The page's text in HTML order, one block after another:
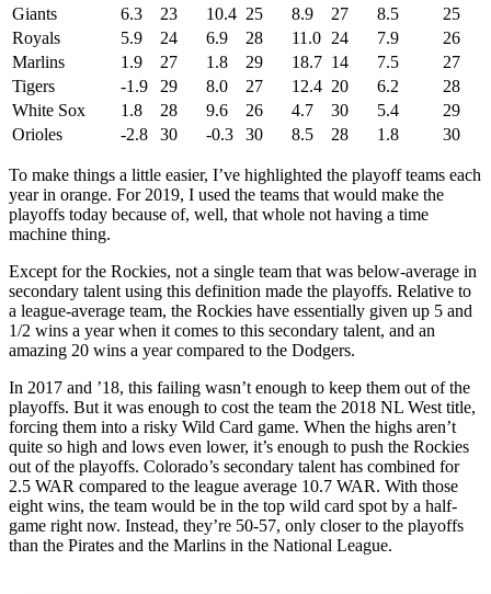
Giants
6.3 23 10.4 25 8.9 27 8.5
25
Royals
5.9 24 6.9 28 11.0 24 7.9
26
Marlins
1.9 27 1.8 29 18.7 14 7.5
27
Tigers
-1.9 29 8.0 27 12.4 20 6.2
28
White Sox
1.8 28 9.6 26 4.7 30 5.4
29
Orioles
-2.8 30 -0.3 30 8.5 28 1.8 30
To make things a little easier, I’ve highlighted the playoff teams each
year in orange. For 2019, I used the teams that would make the
playoffs today because of, well, that whole not having a time
machine thing.
Except for the Rockies, not a single team that was below-average in
secondary talent using this definition made the playoffs. Relative to
a league-average team, the Rockies have essentially given up 5 and
1/2 wins a year when it comes to this secondary talent, and an
amazing 20 wins a year compared to the Dodgers.
In 2017 and ’18, this failing wasn’t enough to keep them out of the
playoffs. But it was enough to cost the team the 2018 NL West title,
forcing them into a risky Wild Card game. When the highs aren’t
quite so high and lows even lower, it’s enough to push the Rockies
out of the playoffs. Colorado’s secondary talent has combined for
2.5 WAR compared to the league average 10.7 WAR. With those
eight wins, the team would be in the top wild card spot by a half-
game right now. Instead, they’re 50-57, only closer to the playoffs
than the Pirates and the Marlins in the National League.